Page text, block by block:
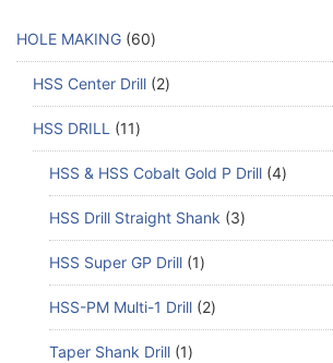
HOLE MAKING 60
HSS Center Drill 2
HSS DRILL 11
HSS & HSS Cobalt Gold P Drill 4
HSS Drill Straight Shank 3
HSS Super GP Drill 1
HSS-PM Multi-1 Drill 2
Taper Shank Drill 1